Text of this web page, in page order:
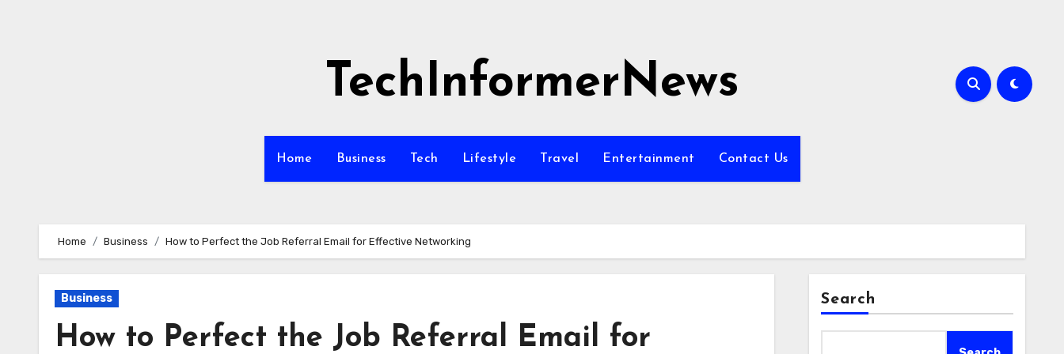
TechInformerNews
Home Business Tech Lifestyle Travel Entertainment Contact Us
Home Business How to Perfect the Job Referral Email for Effective Networking
Business
How to Perfect the Job Referral Email for
Search